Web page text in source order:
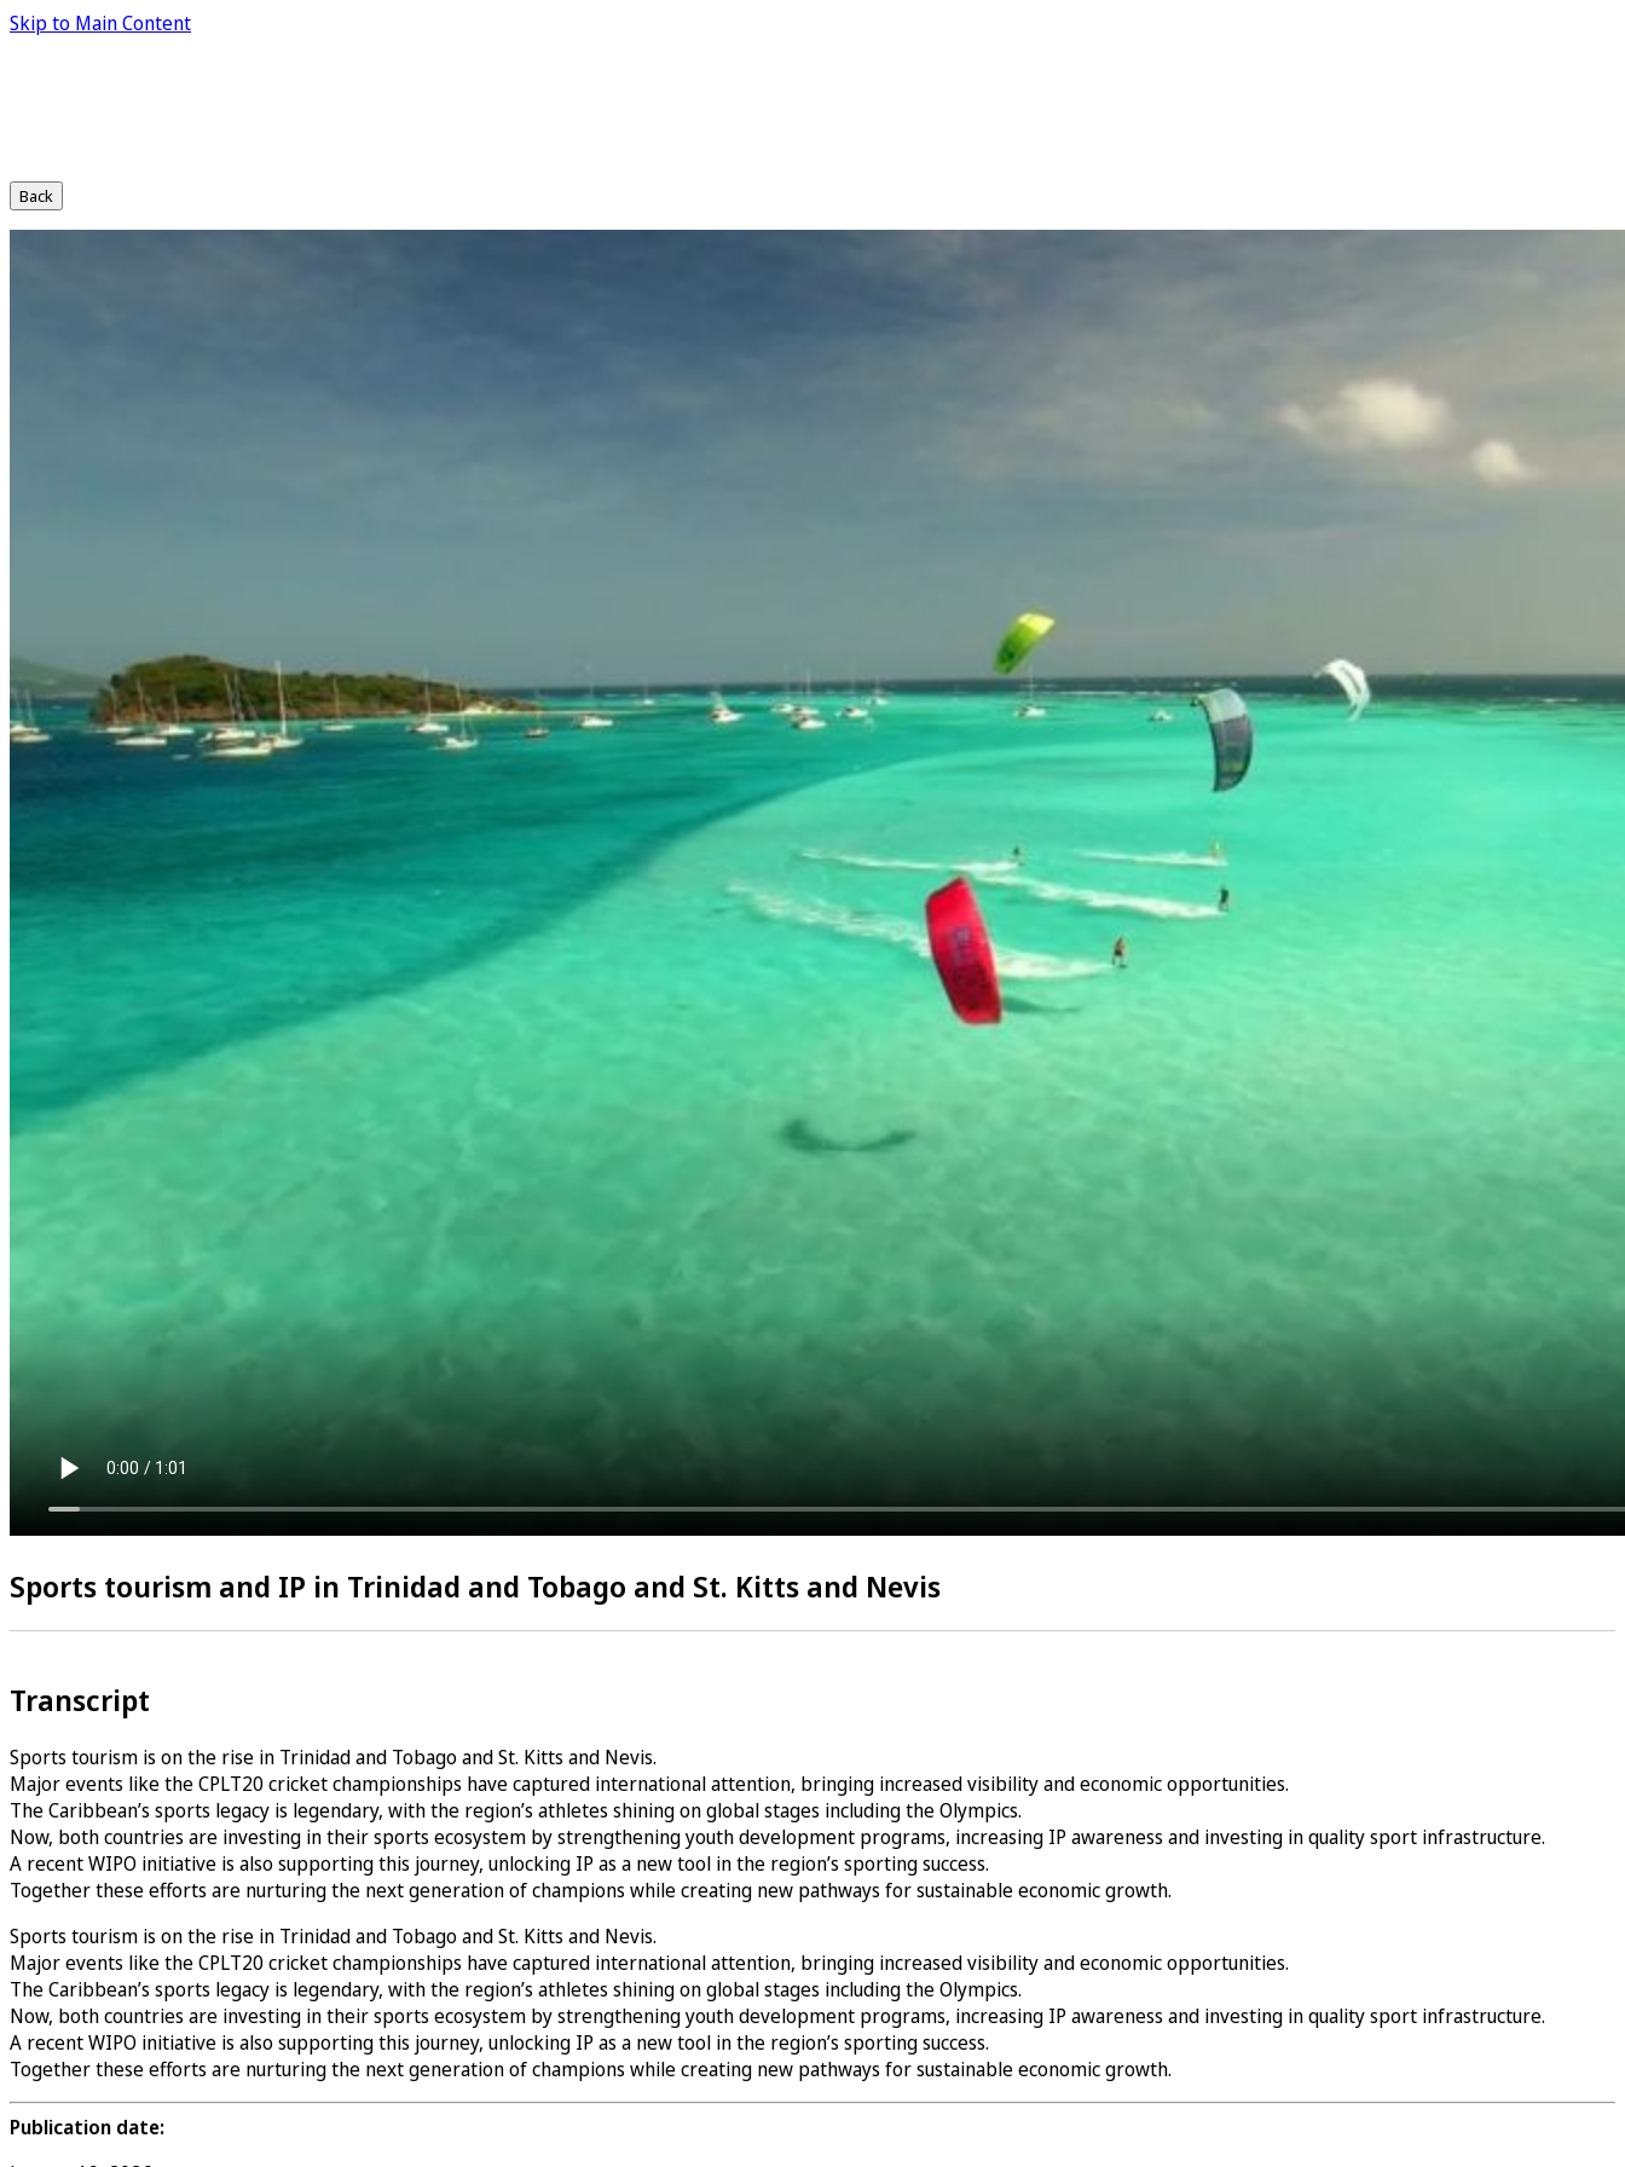
Skip to Main Content
Back
Sports tourism and IP in Trinidad and Tobago and St. Kitts and Nevis
Transcript
Sports tourism is on the rise in Trinidad and Tobago and St. Kitts and Nevis.
Major events like the CPLT20 cricket championships have captured international attention, bringing increased visibility and economic opportunities.
The Caribbean’s sports legacy is legendary, with the region’s athletes shining on global stages including the Olympics.
Now, both countries are investing in their sports ecosystem by strengthening youth development programs, increasing IP awareness and investing in quality sport infrastructure.
A recent WIPO initiative is also supporting this journey, unlocking IP as a new tool in the region’s sporting success.
Together these efforts are nurturing the next generation of champions while creating new pathways for sustainable economic growth.
Sports tourism is on the rise in Trinidad and Tobago and St. Kitts and Nevis.
Major events like the CPLT20 cricket championships have captured international attention, bringing increased visibility and economic opportunities.
The Caribbean’s sports legacy is legendary, with the region’s athletes shining on global stages including the Olympics.
Now, both countries are investing in their sports ecosystem by strengthening youth development programs, increasing IP awareness and investing in quality sport infrastructure.
A recent WIPO initiative is also supporting this journey, unlocking IP as a new tool in the region’s sporting success.
Together these efforts are nurturing the next generation of champions while creating new pathways for sustainable economic growth.
Publication date: